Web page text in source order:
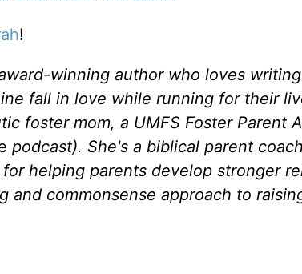
!
winning author who loves
fall in love while running for their
foster mom, a UMFS Foster Parent
podcast). She's a biblical parent
helping parents develop stronger
and commonsense approach to